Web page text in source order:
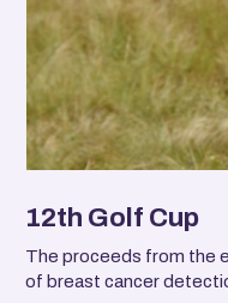
12th Golf Cup
The proceeds from the
of breast cancer